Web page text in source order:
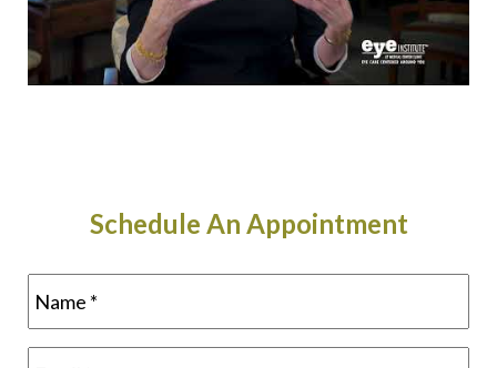
Schedule An Appointment